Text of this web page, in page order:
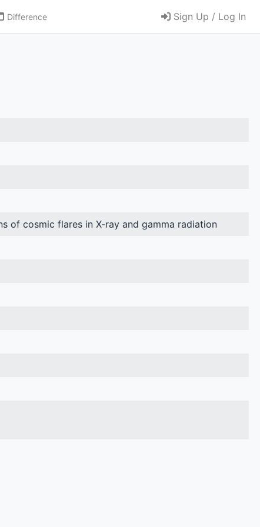
Difference Sign Up / Log In
of cosmic flares in X-ray and gamma radiation